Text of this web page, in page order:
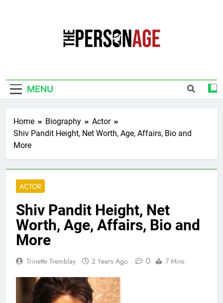
MENU
Home Biography
Actor
Shiv Pandit Height, Net Worth, Age, Affairs, Bio and
More
ACTOR
Shiv Pandit Height, Net
Worth, Age, Affairs, Bio and
More
Trinette Tremblay 2 Years Ago 0 7 Mins